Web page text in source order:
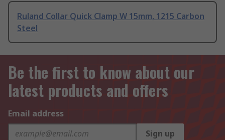
Ruland Collar Quick Clamp W 15mm, 1215 Carbon
Steel
Be the first to know about our
latest products and offers
Email address
Sign up